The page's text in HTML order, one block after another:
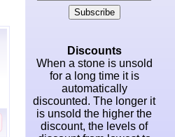
Subscribe
Discounts
When a stone is unsold
for a long time it is
automatically
discounted. The longer it
is unsold the higher the
discount, the levels of